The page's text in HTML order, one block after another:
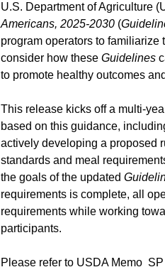
U.S. Department of Agriculture
Americans, 2025-2030 (
program operators to
consider how these Guidelines
to promote healthy outcomes
This release kicks off a multi-
based on this guidance,
actively developing a proposed
standards and meal
the goals of the updated
requirements is complete, all
requirements while working
participants.
Please refer to USDA Memo